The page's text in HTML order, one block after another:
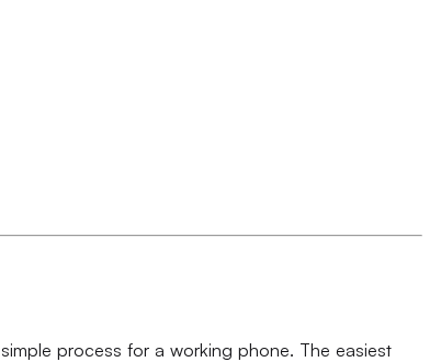
process for a working phone. The easiest